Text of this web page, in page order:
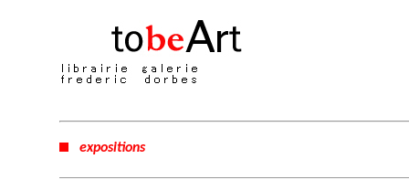
expositions